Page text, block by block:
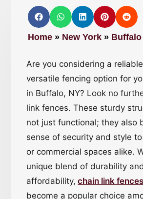
Home » New York » Buffalo
Are you considering a
versatile fencing option for
in Buffalo, NY? Look no
link fences. These sturdy
not just functional; they also
sense of security and style
or commercial spaces alike.
unique blend of durability and
affordability, chain link fences
become a popular choice